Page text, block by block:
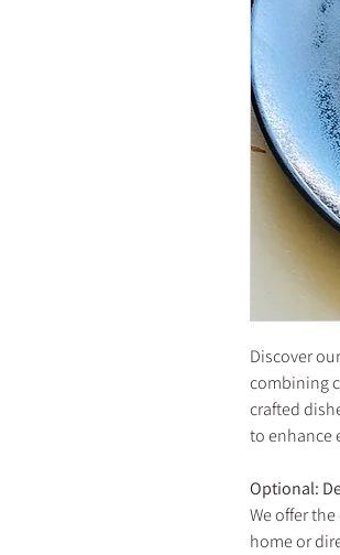
Discover
combining
crafted
to enhance
Optional:
We offer
home or